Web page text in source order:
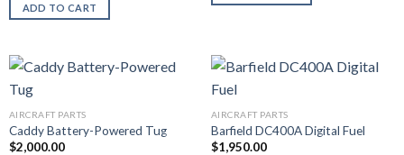
ADD TO CART
AIRCRAFT PARTS
Caddy Battery-Powered Tug
$2,000.00
AIRCRAFT PARTS
Barfield DC400A Digital Fuel
$1,950.00